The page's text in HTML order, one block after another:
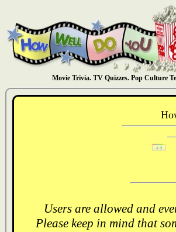
Movie Trivia. TV Quizzes. Pop Culture
Users are allowed and
Please keep in mind that